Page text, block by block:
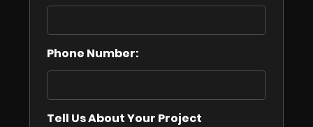
Phone Number:
Tell Us About Your Project